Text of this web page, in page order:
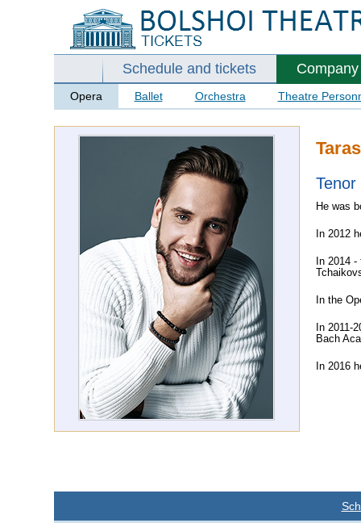
Schedule and tickets Company
Opera Ballet Orchestra Theatre
Tenor
He was
In 2012
In 2014
In the
In 2011-
Bach
In 2016